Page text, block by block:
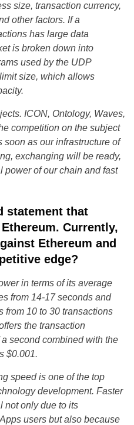
size, transaction currency,
other factors. If a
has large data
is broken down into
used by the UDP
size, which allows
ICON, Ontology, Waves,
competition on the subject
soon as our infrastructure of
exchanging will be ready,
power of our chain and fast
statement that
Currently,
Ethereum and
edge?
in terms of its average
from 14-17 seconds and
from 10 to 30 transactions
the transaction
second combined with the
$0.001.
speed is one of the top
development. Faster
not only due to its
users but also because